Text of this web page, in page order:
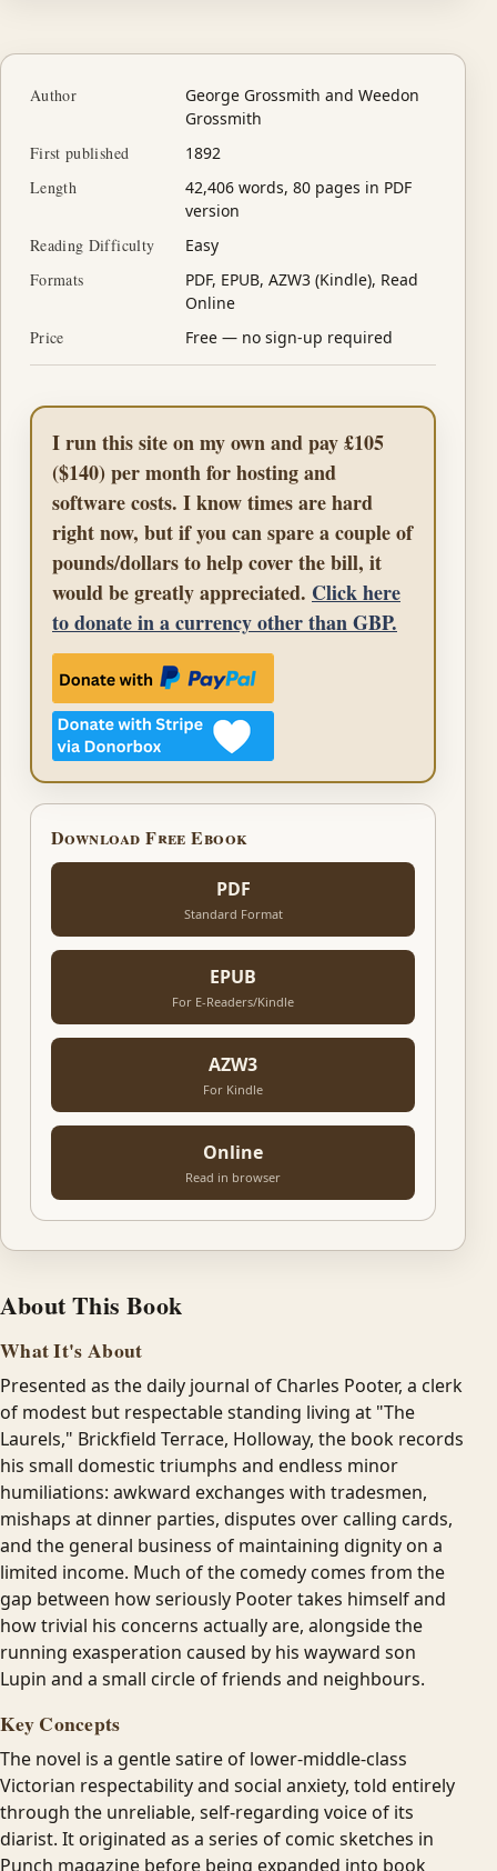
Author
George Grossmith and Weedon
Grossmith
First published
1892
Length
42,406 words, 80 pages in PDF
version
Reading Difficulty
Easy
Formats
PDF, EPUB, AZW3 (Kindle), Read
Online
Price
Free — no sign-up required
I run this site on my own and pay £105
($140) per month for hosting and
software costs. I know times are hard
right now, but if you can spare a couple of
pounds/dollars to help cover the bill, it
would be greatly appreciated. Click here
to donate in a currency other than GBP.
Download Free Ebook
PDF
Standard Format
EPUB
For E-Readers/Kindle
AZW3
For Kindle
Online
Read in browser
About This Book
What It's About
Presented as the daily journal of Charles Pooter, a clerk
of modest but respectable standing living at "The
Laurels," Brickfield Terrace, Holloway, the book records
his small domestic triumphs and endless minor
humiliations: awkward exchanges with tradesmen,
mishaps at dinner parties, disputes over calling cards,
and the general business of maintaining dignity on a
limited income. Much of the comedy comes from the
gap between how seriously Pooter takes himself and
how trivial his concerns actually are, alongside the
running exasperation caused by his wayward son
Lupin and a small circle of friends and neighbours.
Key Concepts
The novel is a gentle satire of lower-middle-class
Victorian respectability and social anxiety, told entirely
through the unreliable, self-regarding voice of its
diarist. It originated as a series of comic sketches in
Punch magazine before being expanded into book